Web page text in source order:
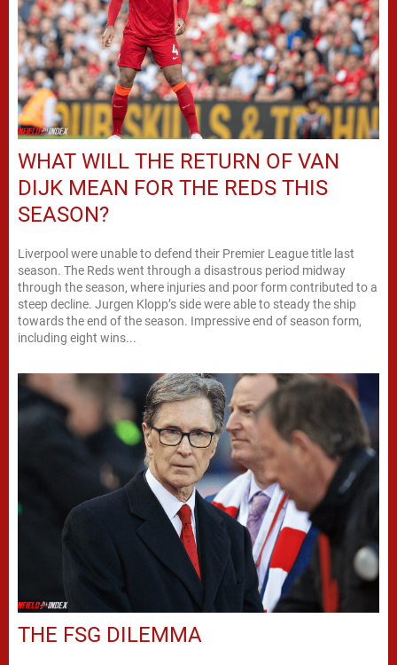
WHAT WILL THE RETURN OF VAN
DIJK MEAN FOR THE REDS THIS
SEASON?
Liverpool were unable to defend their Premier League title last
season. The Reds went through a disastrous period midway
through the season, where injuries and poor form contributed to a
steep decline. Jurgen Klopp’s side were able to steady the ship
towards the end of the season. Impressive end of season form,
including eight wins...
THE FSG DILEMMA